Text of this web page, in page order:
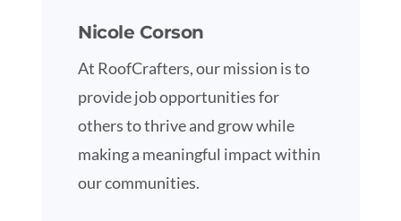
Nicole Corson
At RoofCrafters, our mission is to
provide job opportunities for
others to thrive and grow while
making a meaningful impact within
our communities.